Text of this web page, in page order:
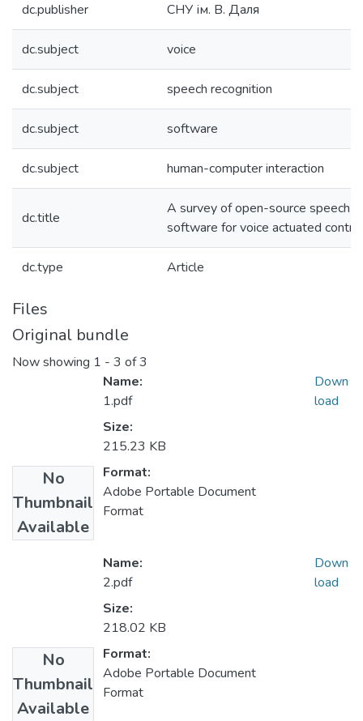
dc.publisher СНУ ім. В. Даля
dc.subject voice
dc.subject speech recognition
dc.subject software
dc.subject human-computer interaction
dc.title
A survey of open-source speech
software for voice actuated
dc.type Article
Files
Original bundle
Now showing 1 - 3 of 3
No
Thumbnail
Available
Name:
1.pdf
Size:
215.23 KB
Format:
Adobe Portable Document
Format
Down
load
No
Thumbnail
Available
Name:
2.pdf
Size:
218.02 KB
Format:
Adobe Portable Document
Format
Down
load